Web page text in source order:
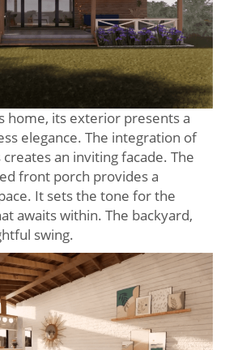
home, its exterior presents a
elegance. The integration of
an inviting facade. The
front porch provides a
It sets the tone for the
awaits within. The backyard,
swing.